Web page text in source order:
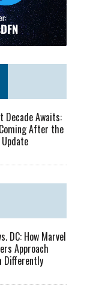
Decade Awaits:
After the
DC: How Marvel
Approach
Differently